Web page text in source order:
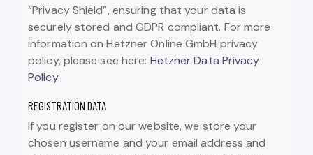
“Privacy Shield”, ensuring that your data is
securely stored and GDPR compliant. For more
information on Hetzner Online GmbH privacy
policy, please see here: Hetzner Data Privacy
Policy.
REGISTRATION DATA
If you register on our website, we store your
chosen username and your email address and